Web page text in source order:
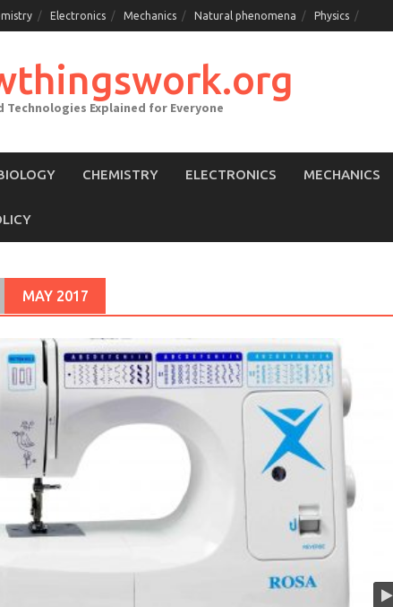
Electronics Mechanics Natural phenomena Physics
Technologies Explained for Everyone
CHEMISTRY ELECTRONICS MECHANICS
MAY 2017